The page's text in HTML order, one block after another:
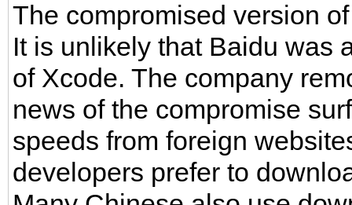
The compromised version
It is unlikely that Baidu was
of Xcode. The company
news of the compromise
speeds from foreign
developers prefer to